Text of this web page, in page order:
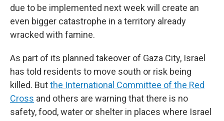
due to be implemented next week will create an
even bigger catastrophe in a territory already
wracked with famine.
As part of its planned takeover of Gaza City, Israel
has told residents to move south or risk being
killed. Butthe International Committee of the Red
Cross and others are warning that there is no
safety, food, water or shelter in places where Israel